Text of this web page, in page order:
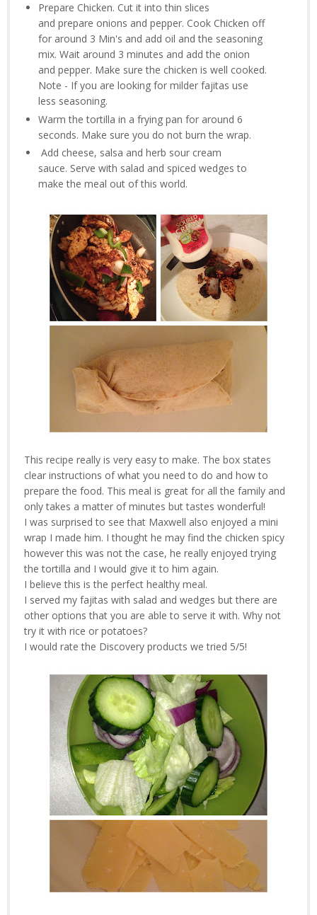
Prepare Chicken. Cut it into thin slices
and prepare onions and pepper. Cook Chicken off
for around 3 Min's and add oil and the seasoning
mix. Wait around 3 minutes and add the onion
and pepper. Make sure the chicken is well cooked.
Note - If you are looking for milder fajitas use
less seasoning.
Warm the tortilla in a frying pan for around 6
seconds. Make sure you do not burn the wrap.
Add cheese, salsa and herb sour cream
sauce. Serve with salad and spiced wedges to
make the meal out of this world.
This recipe really is very easy to make. The box states
clear instructions of what you need to do and how to
prepare the food. This meal is great for all the family and
only takes a matter of minutes but tastes wonderful!
I was surprised to see that Maxwell also enjoyed a mini
wrap I made him. I thought he may find the chicken spicy
however this was not the case, he really enjoyed trying
the tortilla and I would give it to him again.
I believe this is the perfect healthy meal.
I served my fajitas with salad and wedges but there are
other options that you are able to serve it with. Why not
try it with rice or potatoes?
I would rate the Discovery products we tried 5/5!